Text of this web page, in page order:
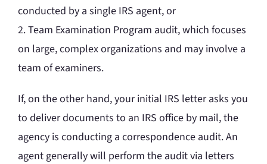
conducted by a single IRS agent, or
2. Team Examination Program audit, which focuses
on large, complex organizations and may involve a
team of examiners.
If, on the other hand, your initial IRS letter asks you
to deliver documents to an IRS office by mail, the
agency is conducting a correspondence audit. An
agent generally will perform the audit via letters